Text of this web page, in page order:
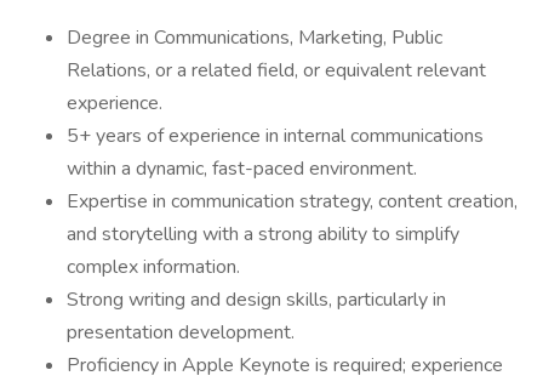
Degree in Communications, Marketing, Public
Relations, or a related field, or equivalent relevant
experience.
5+ years of experience in internal communications
within a dynamic, fast-paced environment.
Expertise in communication strategy, content creation,
and storytelling with a strong ability to simplify
complex information.
Strong writing and design skills, particularly in
presentation development.
Proficiency in Apple Keynote is required; experience